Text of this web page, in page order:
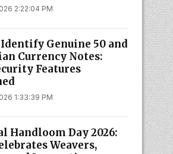
2:22:04 PM
Genuine ₹50 and
Currency Notes:
Features
1:33:39 PM
Handloom Day 2026:
Weavers,